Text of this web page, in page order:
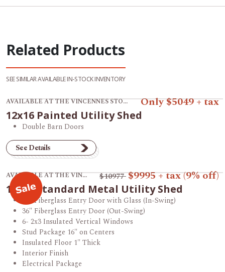
Related Products
SEE SIMILAR AVAILABLE IN-STOCK INVENTORY
View product 12x16 Painted Utility Shed.
AVAILABLE AT THE VINCENNES STORE Only $5049 + tax
12x16 Painted Utility Shed
Double Barn Doors
See Details
View product 12x16 Standard Metal Utility Shed.
AVAILABLE AT THE VINCENNES STORE $10977$9995+ tax(9% off)
12x16 Standard Metal Utility Shed
36" Fiberglass Entry Door with Glass (In-Swing)
36" Fiberglass Entry Door (Out-Swing)
6- 2x3 Insulated Vertical Windows
Stud Package 16" on Centers
Insulated Floor 1" Thick
Interior Finish
Electrical Package